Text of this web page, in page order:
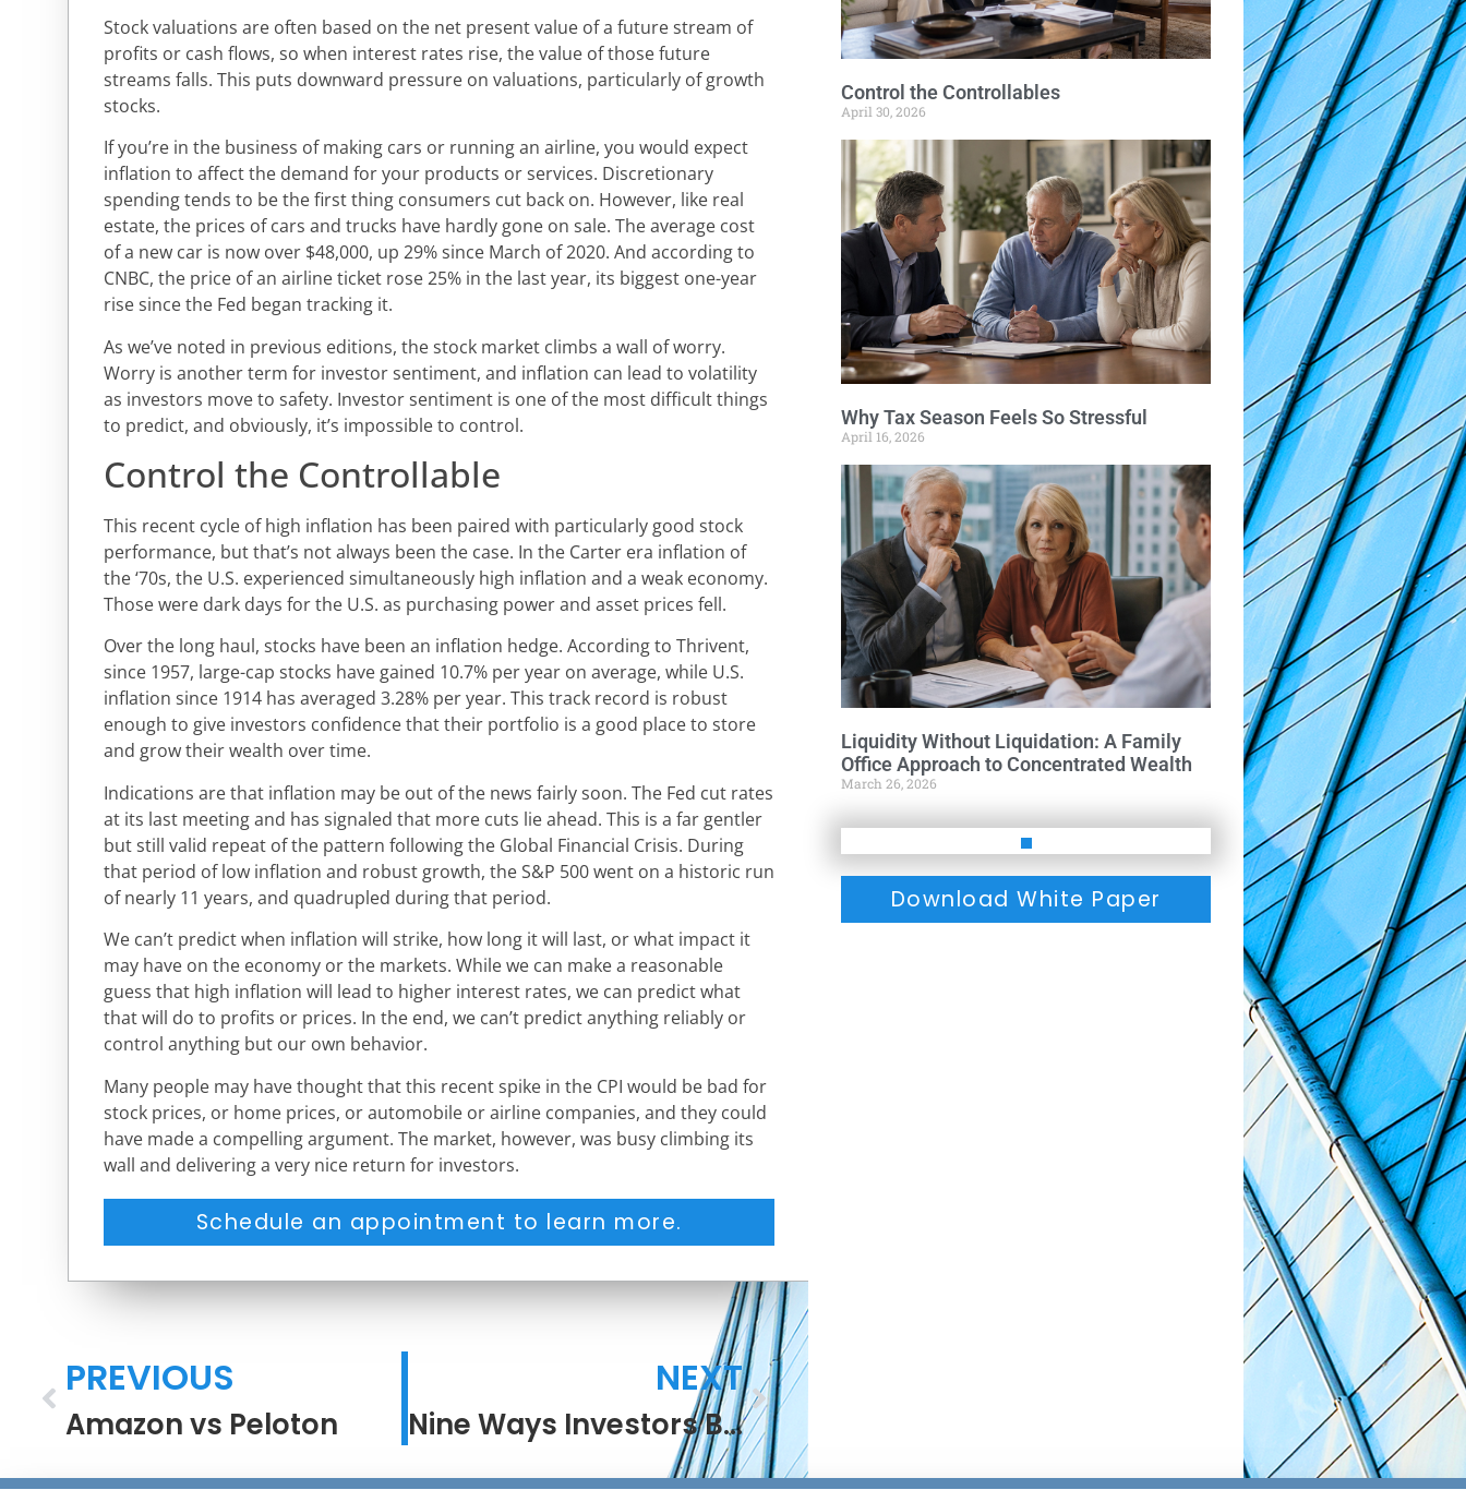
Stock valuations are often based on the net present value of a future stream of
profits or cash flows, so when interest rates rise, the value of those future
streams falls. This puts downward pressure on valuations, particularly of growth
stocks.
If you’re in the business of making cars or running an airline, you would expect
inflation to affect the demand for your products or services. Discretionary
spending tends to be the first thing consumers cut back on. However, like real
estate, the prices of cars and trucks have hardly gone on sale. The average cost
of a new car is now over $48,000, up 29% since March of 2020. And according to
CNBC, the price of an airline ticket rose 25% in the last year, its biggest one-year
rise since the Fed began tracking it.
As we’ve noted in previous editions, the stock market climbs a wall of worry.
Worry is another term for investor sentiment, and inflation can lead to volatility
as investors move to safety. Investor sentiment is one of the most difficult things
to predict, and obviously, it’s impossible to control.
Control the Controllable
This recent cycle of high inflation has been paired with particularly good stock
performance, but that’s not always been the case. In the Carter era inflation of
the ‘70s, the U.S. experienced simultaneously high inflation and a weak economy.
Those were dark days for the U.S. as purchasing power and asset prices fell.
Over the long haul, stocks have been an inflation hedge. According to Thrivent,
since 1957, large-cap stocks have gained 10.7% per year on average, while U.S.
inflation since 1914 has averaged 3.28% per year. This track record is robust
enough to give investors confidence that their portfolio is a good place to store
and grow their wealth over time.
Indications are that inflation may be out of the news fairly soon. The Fed cut rates
at its last meeting and has signaled that more cuts lie ahead. This is a far gentler
but still valid repeat of the pattern following the Global Financial Crisis. During
that period of low inflation and robust growth, the S&P 500 went on a historic run
of nearly 11 years, and quadrupled during that period.
We can’t predict when inflation will strike, how long it will last, or what impact it
may have on the economy or the markets. While we can make a reasonable
guess that high inflation will lead to higher interest rates, we can predict what
that will do to profits or prices. In the end, we can’t predict anything reliably or
control anything but our own behavior.
Many people may have thought that this recent spike in the CPI would be bad for
stock prices, or home prices, or automobile or airline companies, and they could
have made a compelling argument. The market, however, was busy climbing its
wall and delivering a very nice return for investors.
Schedule an appointment to learn more.
PREVIOUS
Amazon vs Peloton
NEXT
Nine Ways Investors Benefit From Thanksgiving
Control the Controllables
April 30, 2026
Why Tax Season Feels So Stressful
April 16, 2026
Liquidity Without Liquidation: A Family
Office Approach to Concentrated Wealth
March 26, 2026
Download White Paper